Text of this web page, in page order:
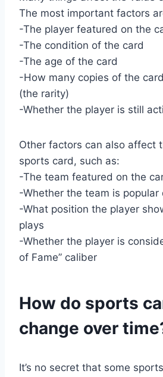
The most important factors
-The player featured on the
-The condition of the card
-The age of the card
-How many copies of the
(the rarity)
-Whether the player is still
Other factors can also affect
sports card, such as:
-The team featured on the
-Whether the team is popular
-What position the player
plays
-Whether the player is
of Fame” caliber
How do sports
change over
It’s no secret that some